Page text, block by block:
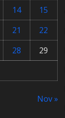
14
15
21
22
28
29
Nov »